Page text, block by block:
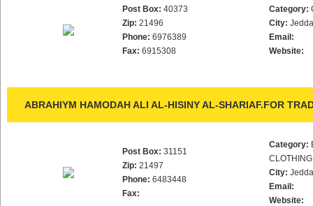
Post Box: 40373
Zip: 21496
Phone: 6976389
Fax: 6915308
Category:
City:
Email:
Website:
ABRAHIYM HAMODAH ALI AL-HISINY AL-SHARIAF.FOR
Post Box: 31151
Zip: 21497
Phone: 6483448
Fax:
Category:
City:
Email:
Website: